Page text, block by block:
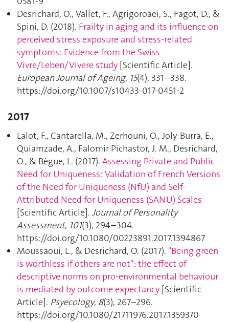
Desrichard, O., Vallet, F., Agrigoroaei, S., Fagot, D., &
Spini, D. (2018). Frailty in aging and its influence on
perceived stress exposure and stress-related
symptoms: Evidence from the Swiss
Vivre/Leben/Vivere study [Scientific Article].
European Journal of Ageing, 15(4), 331–338.
https://doi.org/10.1007/s10433-017-0451-2
2017
Lalot, F., Cantarella, M., Zerhouni, O., Joly-Burra, E.,
Quiamzade, A., Falomir Pichastor, J. M., Desrichard,
O., & Bègue, L. (2017). Assessing Private and Public
Need for Uniqueness: Validation of French Versions
of the Need for Uniqueness (NfU) and Self-
Attributed Need for Uniqueness (SANU) Scales
[Scientific Article]. Journal of Personality
Assessment, 101(3), 294–304.
https://doi.org/10.1080/00223891.2017.1394867
Moussaoui, L., & Desrichard, O. (2017). "Being green
is worthless if others are not": the effect of
descriptive norms on pro-environmental behaviour
is mediated by outcome expectancy [Scientific
Article]. Psyecology, 8(3), 267–296.
https://doi.org/10.1080/21711976.2017.1359370